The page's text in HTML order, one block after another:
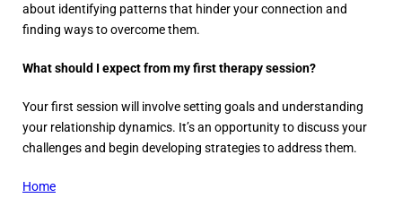
about identifying patterns that hinder your connection and
finding ways to overcome them.
What should I expect from my first therapy session?
Your first session will involve setting goals and understanding
your relationship dynamics. It’s an opportunity to discuss your
challenges and begin developing strategies to address them.
Home